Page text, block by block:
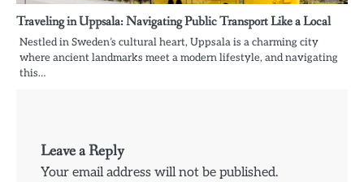
Traveling in Uppsala: Navigating Public Transport Like a Local
Nestled in Sweden’s cultural heart, Uppsala is a charming city
where ancient landmarks meet a modern lifestyle, and navigating
this…
Leave a Reply
Your email address will not be published.